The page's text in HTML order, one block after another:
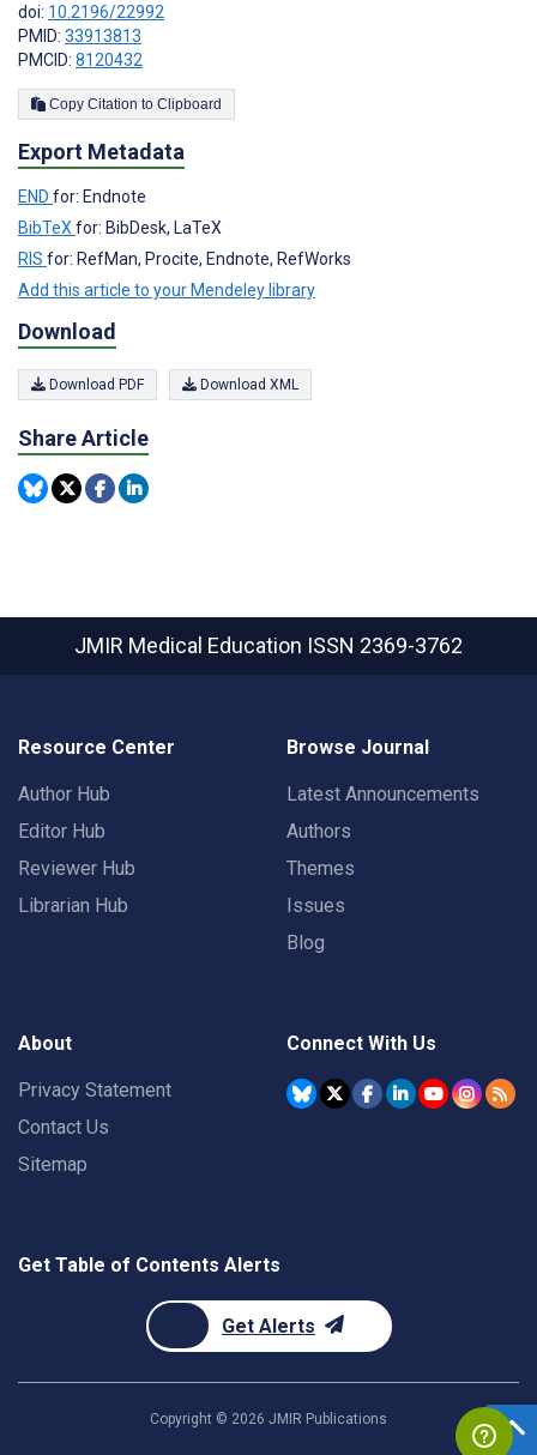
doi: 10.2196/22992
PMID: 33913813
PMCID: 8120432
Copy Citation to Clipboard
Export Metadata
END for: Endnote
BibTeX for: BibDesk, LaTeX
RIS for: RefMan, Procite, Endnote, RefWorks
Add this article to your Mendeley library
Download
Download PDF Download XML
Share Article
JMIR Medical Education ISSN 2369-3762
Resource Center
Author Hub
Editor Hub
Reviewer Hub
Librarian Hub
Browse Journal
Latest Announcements
Authors
Themes
Issues
Blog
About
Privacy Statement
Contact Us
Sitemap
Connect With Us
Get Table of Contents Alerts
Get Alerts
Copyright © 2026 JMIR Publications